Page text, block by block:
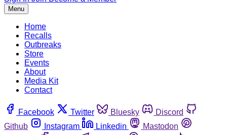
Menu
Home
Recalls
Outbreaks
Store
Events
About
Media Kit
Contact
Facebook Twitter Bluesky
Discord
Github
Instagram Linkedin
Mastodon